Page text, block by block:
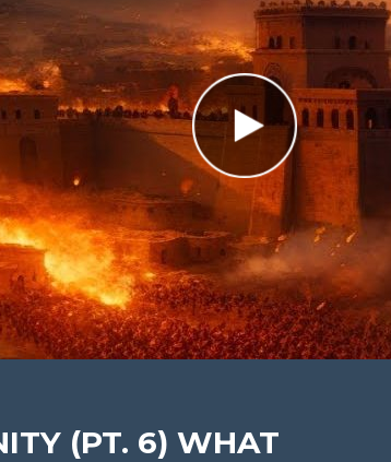
(PT. 6) WHAT